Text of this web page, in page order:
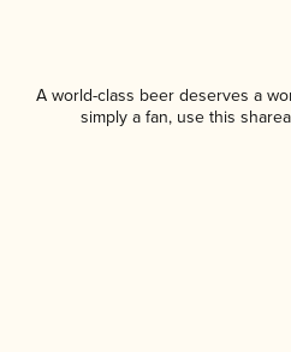
A world-class beer deserves a
simply a fan, use this